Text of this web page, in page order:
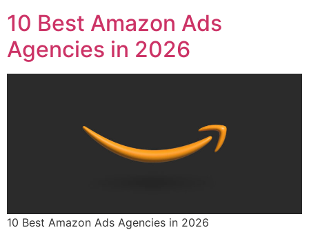
10 Best Amazon Ads
Agencies in 2026
10 Best Amazon Ads Agencies in 2026